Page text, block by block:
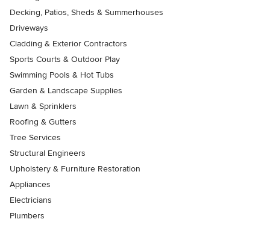
Decking, Patios, Sheds & Summerhouses
Driveways
Cladding & Exterior Contractors
Sports Courts & Outdoor Play
Swimming Pools & Hot Tubs
Garden & Landscape Supplies
Lawn & Sprinklers
Roofing & Gutters
Tree Services
Structural Engineers
Upholstery & Furniture Restoration
Appliances
Electricians
Plumbers